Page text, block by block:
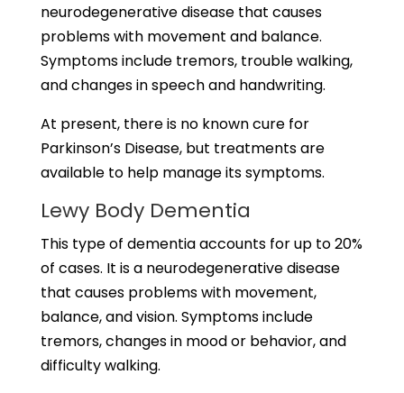
neurodegenerative disease that causes
problems with movement and balance.
Symptoms include tremors, trouble walking,
and changes in speech and handwriting.
At present, there is no known cure for
Parkinson’s Disease, but treatments are
available to help manage its symptoms.
Lewy Body Dementia
This type of dementia accounts for up to 20%
of cases. It is a neurodegenerative disease
that causes problems with movement,
balance, and vision. Symptoms include
tremors, changes in mood or behavior, and
difficulty walking.